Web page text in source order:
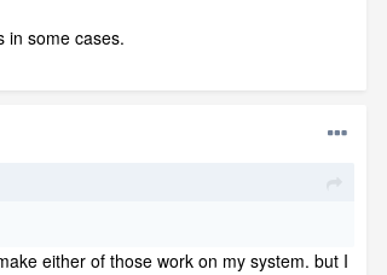
in some cases.
either of those work on my system. but I